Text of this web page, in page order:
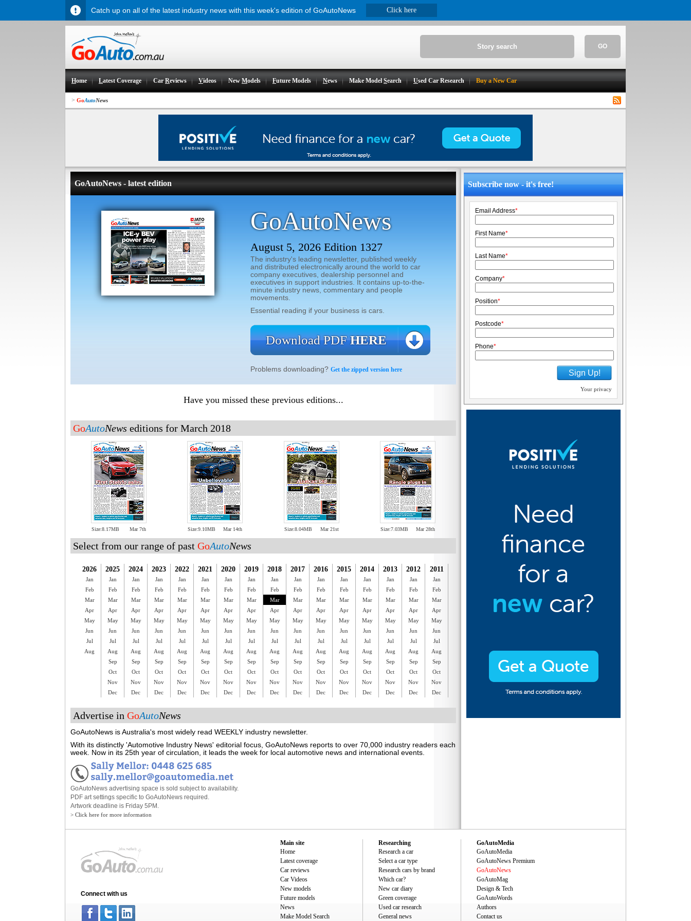
GO
Home Latest Coverage CarReviews Videos NewModels Future Models News Make ModelSearch Used Car Research Buy a New Car
> GoAutoNews
Subscribe now - it's free!
Email Address*
First Name*
Last Name*
Company*
Position*
Postcode*
Phone*
Sign Up!
Your privacy
GoAutoNews - latest edition
GoAutoNews
August 5, 2026 Edition 1327
The industry's leading newsletter, published weekly
and distributed electronically around the world to car
company executives, dealership personnel and
executives in support industries. It contains up-to-the-
minute industry news, commentary and people
movements.
Essential reading if your business is cars.
Download PDFHERE
Problems downloading? Get the zipped version here
Have you missed these previous editions...
GoAutoNews editions for March 2018
Size:8.17MB Mar 7th Size:9.10MB Mar 14th Size:8.04MB Mar 21st Size:7.03MB Mar 28th
Select from our range of past GoAutoNews
2026
Jan
Feb
Mar
Apr
May
Jun
Jul
Aug
2025
Jan
Feb
Mar
Apr
May
Jun
Jul
Aug
Sep
Oct
Nov
Dec
2024
Jan
Feb
Mar
Apr
May
Jun
Jul
Aug
Sep
Oct
Nov
Dec
2023
Jan
Feb
Mar
Apr
May
Jun
Jul
Aug
Sep
Oct
Nov
Dec
2022
Jan
Feb
Mar
Apr
May
Jun
Jul
Aug
Sep
Oct
Nov
Dec
2021
Jan
Feb
Mar
Apr
May
Jun
Jul
Aug
Sep
Oct
Nov
Dec
2020
Jan
Feb
Mar
Apr
May
Jun
Jul
Aug
Sep
Oct
Nov
Dec
2019
Jan
Feb
Mar
Apr
May
Jun
Jul
Aug
Sep
Oct
Nov
Dec
2018
Jan
Feb
Mar
Apr
May
Jun
Jul
Aug
Sep
Oct
Nov
Dec
2017
Jan
Feb
Mar
Apr
May
Jun
Jul
Aug
Sep
Oct
Nov
Dec
2016
Jan
Feb
Mar
Apr
May
Jun
Jul
Aug
Sep
Oct
Nov
Dec
2015
Jan
Feb
Mar
Apr
May
Jun
Jul
Aug
Sep
Oct
Nov
Dec
2014
Jan
Feb
Mar
Apr
May
Jun
Jul
Aug
Sep
Oct
Nov
Dec
2013
Jan
Feb
Mar
Apr
May
Jun
Jul
Aug
Sep
Oct
Nov
Dec
2012
Jan
Feb
Mar
Apr
May
Jun
Jul
Aug
Sep
Oct
Nov
Dec
2011
Jan
Feb
Mar
Apr
May
Jun
Jul
Aug
Sep
Oct
Nov
Dec
Mar
Apr
Aug
Sep
Oct
Nov
Dec
2007
Jan
Mar
Apr
Aug
Oct
Nov
Dec
2006
Mar
Apr
Aug
Sep
Oct
Nov
Dec
Mar
Apr
Aug
Sep
Oct
Nov
Dec
Aug
Nov
Advertise in GoAutoNews
GoAutoNews is Australia's most widely read WEEKLY industry newsletter.
With its distinctly 'Automotive Industry News' editorial focus, GoAutoNews reports to over 70,000 industry readers each
week. Now in its 25th year of circulation, it leads the week for local automotive news and international events.
GoAutoNews advertising space is sold subject to availability.
PDF art settings specific to GoAutoNews required.
Artwork deadline is Friday 5PM.
> Click here for more information
Connect with us
Main site
Home
Latest coverage
Car reviews
Car Videos
New models
Future models
News
Make Model Search
Researching
Research a car
Select a car type
Research cars by brand
Which car?
New car diary
Green coverage
Used car research
General news
GoAutoMedia
GoAutoMedia
GoAutoNews Premium
GoAutoNews
GoAutoMag
Design & Tech
GoAutoWords
Authors
Contact us
Catch up on all of the latest industry news with this week's edition of GoAutoNews Click here